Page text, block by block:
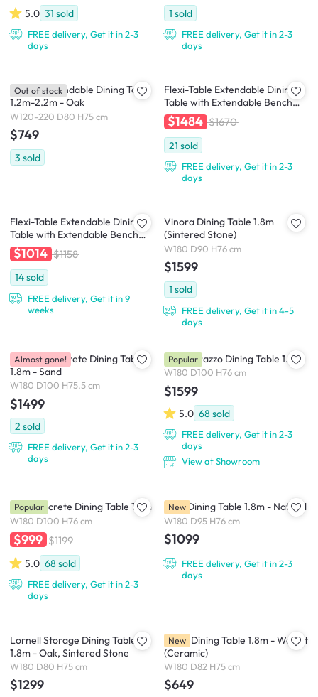
5.0 31 sold
FREE delivery, Get it in 2-3
days
1 sold
FREE delivery, Get it in 2-3
days
Arezzo Extendable Dining Table
1.2m-2.2m - Oak
W120-220 D80 H75 cm
$749
3 sold
Out of stock
Flexi-Table Extendable Dining
Table with Extendable Bench
0.6m-2.8m - Walnut
$1484 $1670
21 sold
FREE delivery, Get it in 2-3
days
Flexi-Table Extendable Dining
Table with Extendable Bench
0.4m-1.8m - Natural
$1014 $1158
14sold
FREE delivery, Get it in 9
weeks
Vinora Dining Table 1.8m
(Sintered Stone)
W180 D90 H76 cm
$1599
1 sold
FREE delivery, Get it in 4-5
days
Calison Concrete Dining Table
1.8m - Sand
W180 D100 H75.5 cm
$1499
2 sold
FREE delivery, Get it in 2-3
days
Almost gone! Ellie Terrazzo Dining Table 1.8m
W180 D100 H76 cm
$1599
5.0 68 sold
FREE delivery, Get it in 2-3
days
View at Showroom
Popular
Ellie Concrete Dining Table 1.8m
W180 D100 H76 cm
$999 $1199
5.0 68 sold
FREE delivery, Get it in 2-3
days
Popular Flow Dining Table 1.8m - Natural
W180 D95 H76 cm
$1099
FREE delivery, Get it in 2-3
days
New
Lornell Storage Dining Table
1.8m - Oak, Sintered Stone
W180 D80 H75 cm
$1299
Ardin Dining Table 1.8m - Walnut
(Ceramic)
W180 D82 H75 cm
$649
New